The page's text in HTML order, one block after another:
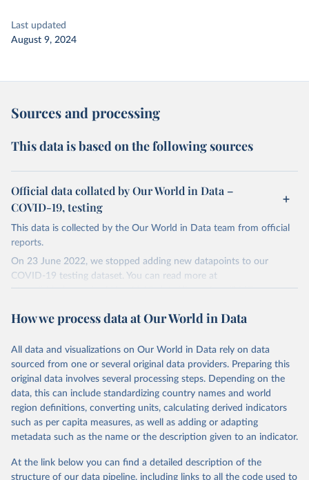
Last updated
August 9, 2024
Sources and processing
This data is based on the following sources
Official data collated by Our World in Data –
COVID-19, testing
This data is collected by the Our World in Data team from official
reports.
On 23 June 2022, we stopped adding new datapoints to our
COVID-19 testing dataset. You can read more at
https://github.com/owid/covid-19-data/discussions/2667.
World in Data is subject to the license terms from the original
the data in our database, and you should always check the license
of any such third-party data before use.
Retrieved on
August 9, 2024
Retrieved from
https://github.com/owid/covid-19-data/
Citation
prior to any processing or adaptation by Our World in Data.
data downloaded from this page, please use the suggested citation
How we process data at Our World in Data
All data and visualizations on Our World in Data rely on data
sourced from one or several original data providers. Preparing this
original data involves several processing steps. Depending on the
data, this can include standardizing country names and world
region definitions, converting units, calculating derived indicators
such as per capita measures, as well as adding or adapting
metadata such as the name or the description given to an indicator.
At the link below you can find a detailed description of the
structure of our data pipeline, including links to all the code used to